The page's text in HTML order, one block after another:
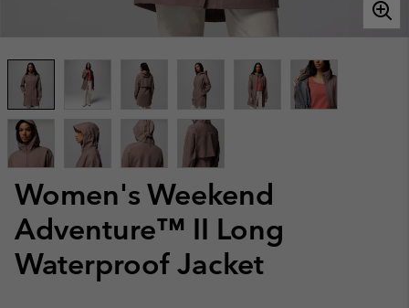
Women's Weekend
Adventure™ II Long
Waterproof Jacket